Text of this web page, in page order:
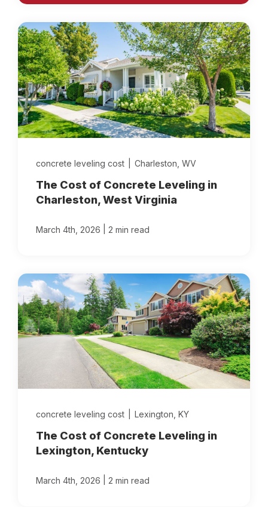
concrete leveling cost Charleston, WV
The Cost of Concrete Leveling in
Charleston, West Virginia
March 4th, 2026 2 min read
concrete leveling cost Lexington, KY
The Cost of Concrete Leveling in
Lexington, Kentucky
March 4th, 2026 2 min read